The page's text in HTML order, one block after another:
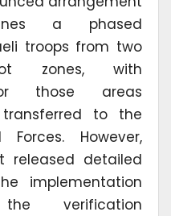
a phased
troops from two
zones, with
those areas
to the
Forces. However,
released detailed
implementation
verification